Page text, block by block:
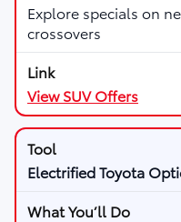
Explore specials on
crossovers
View SUV Offers
Electrified Toyota